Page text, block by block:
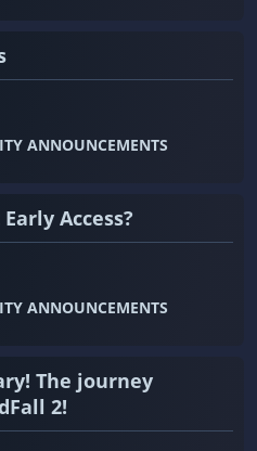
ANNOUNCEMENTS
Access?
ANNOUNCEMENTS
The journey
2!